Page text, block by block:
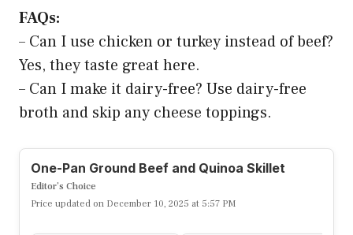
FAQs:
– Can I use chicken or turkey instead of beef?
Yes, they taste great here.
– Can I make it dairy-free? Use dairy-free
broth and skip any cheese toppings.
One-Pan Ground Beef and Quinoa Skillet
Editor’s Choice
Price updated on December 10, 2025 at 5:57 PM